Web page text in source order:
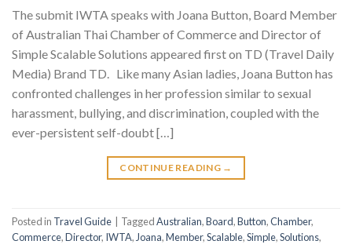
The submit IWTA speaks with Joana Button, Board Member
of Australian Thai Chamber of Commerce and Director of
Simple Scalable Solutions appeared first on TD (Travel Daily
Media) Brand TD. Like many Asian ladies, Joana Button has
confronted challenges in her profession similar to sexual
harassment, bullying, and discrimination, coupled with the
ever-persistent self-doubt […]
CONTINUE READING →
Posted in Travel Guide TaggedAustralian,Board,Button,Chamber,
Commerce,Director, IWTA,Joana,Member,Scalable,Simple,Solutions,